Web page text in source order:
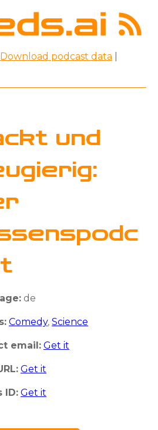
Download podcast data
und
de
Comedy, Science
email: Get it
Get it
ID: Get it